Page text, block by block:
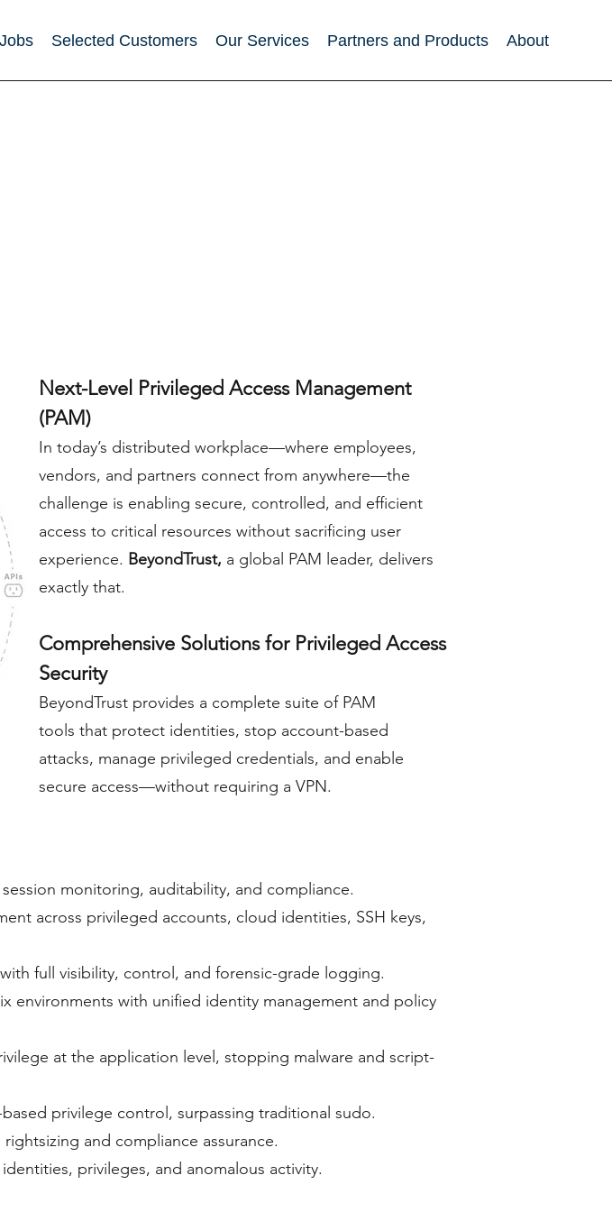
About
Partners and Products
Our Services
Selected Customers
Jobs
Next-Level Privileged Access Management
(PAM)
In today’s distributed workplace—where employees,
vendors, and partners connect from anywhere—the
challenge is enabling secure, controlled, and efficient
access to critical resources without sacrificing user
experience. BeyondTrust, a global PAM leader, delivers
exactly that.
Comprehensive Solutions for Privileged Access
Security
BeyondTrust provides a complete suite of PAM
tools that protect identities, stop account-based
attacks, manage privileged credentials, and enable
secure access—without requiring a VPN.
monitoring, auditability, and compliance.
across privileged accounts, cloud identities, SSH keys,
full visibility, control, and forensic-grade logging.
environments with unified identity management and policy
at the application level, stopping malware and script-
privilege control, surpassing traditional sudo.
and compliance assurance.
privileges, and anomalous activity.